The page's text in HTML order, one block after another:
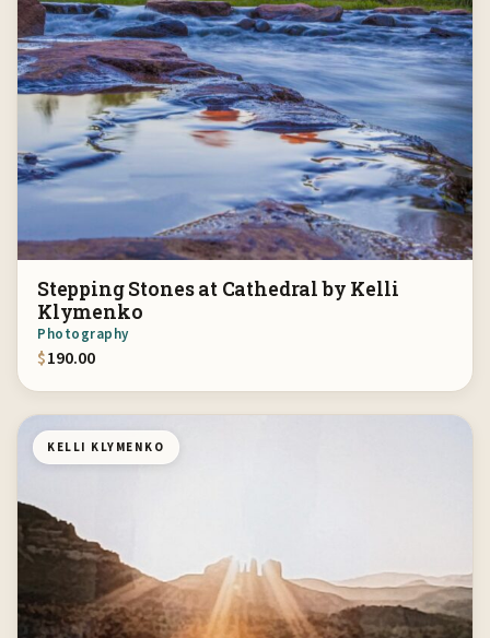
Stepping Stones at Cathedral by Kelli
Klymenko
Photography
$190.00
KELLI KLYMENKO